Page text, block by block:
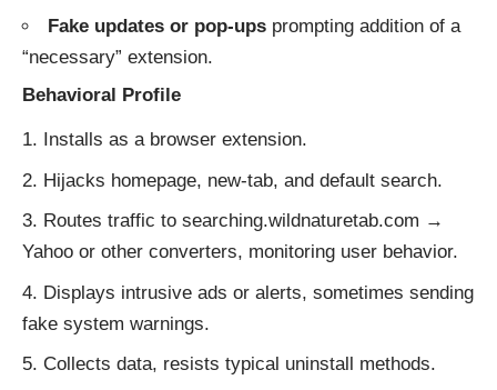
Fake updates or pop-ups prompting addition of a
“necessary” extension.
Behavioral Profile
Installs as a browser extension.
Hijacks homepage, new-tab, and default search.
Routes traffic to searching.wildnaturetab.com →
Yahoo or other converters, monitoring user behavior.
Displays intrusive ads or alerts, sometimes sending
fake system warnings.
Collects data, resists typical uninstall methods.